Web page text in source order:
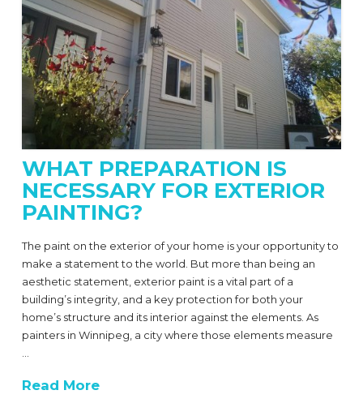
WHAT PREPARATION IS
NECESSARY FOR EXTERIOR
PAINTING?
The paint on the exterior of your home is your opportunity to
make a statement to the world. But more than being an
aesthetic statement, exterior paint is a vital part of a
building’s integrity, and a key protection for both your
home’s structure and its interior against the elements. As
painters in Winnipeg, a city where those elements measure
…
Read More